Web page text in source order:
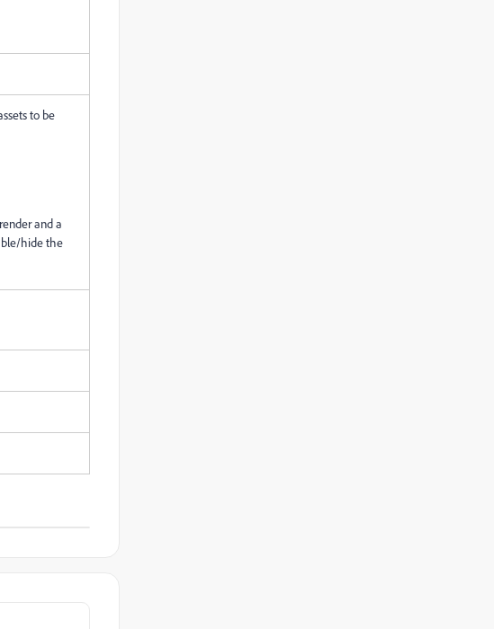
to be
and a
hide the